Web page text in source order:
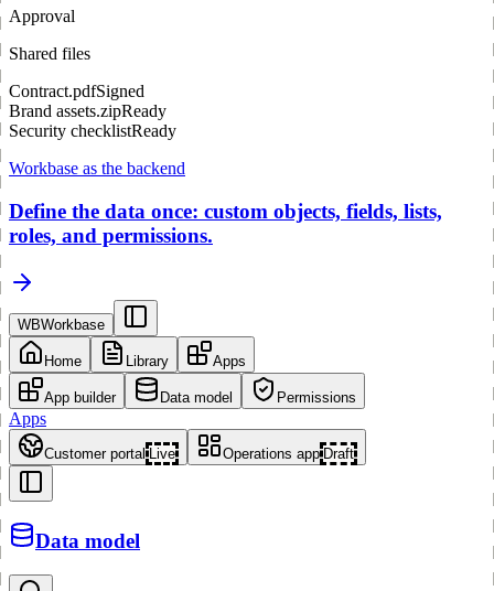
Approval
Shared files
Contract.pdfSigned
Brand assets.zipReady
Security checklistReady
Workbase as the backend
Define the data once: custom objects, fields, lists,
roles, and permissions.
WBWorkbase
Home Library Apps
App builder Data model Permissions
Apps
Customer portal Live Operations app Draft
Data model